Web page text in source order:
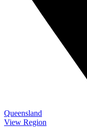
Queensland
View Region